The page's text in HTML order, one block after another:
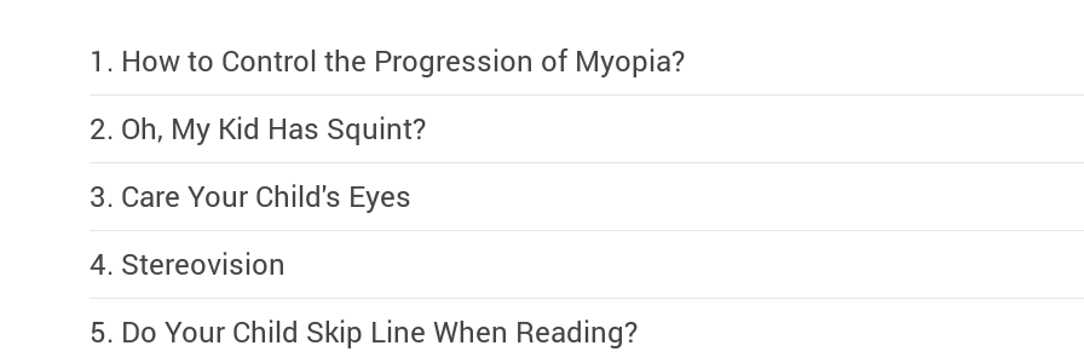
1. How to Control the Progression of Myopia?
2. Oh, My Kid Has Squint?
3. Care Your Child's Eyes
4. Stereovision
5. Do Your Child Skip Line When Reading?